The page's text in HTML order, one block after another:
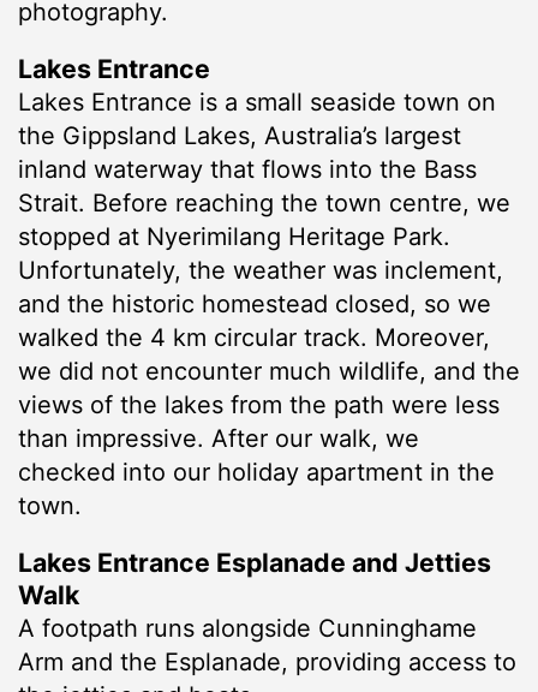
photography.
Lakes Entrance
Lakes Entrance is a small seaside town on
the Gippsland Lakes, Australia’s largest
inland waterway that flows into the Bass
Strait. Before reaching the town centre, we
stopped at Nyerimilang Heritage Park.
Unfortunately, the weather was inclement,
and the historic homestead closed, so we
walked the 4 km circular track. Moreover,
we did not encounter much wildlife, and the
views of the lakes from the path were less
than impressive. After our walk, we
checked into our holiday apartment in the
town.
Lakes Entrance Esplanade and Jetties
Walk
A footpath runs alongside Cunninghame
Arm and the Esplanade, providing access to